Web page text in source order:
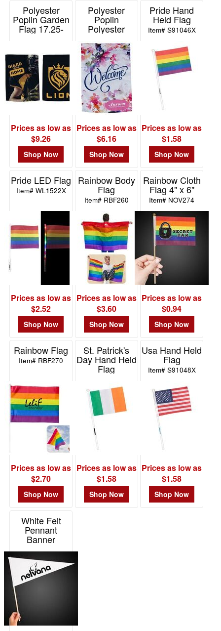
Polyester
Poplin Garden
Flag 17.25-
Item# WAA-FG32
Prices as low as
$9.26
Shop Now
Polyester
Poplin
Polyester
220GSM-Full
Color
Item# WAA-FG31
Prices as low as
$6.16
Shop Now
Pride Hand
Held Flag
Item# S91046X
Prices as low as
$1.58
Shop Now
Pride LED Flag
Item# WL1522X
Prices as low as
$2.52
Shop Now
Rainbow Body
Flag
Item# RBF260
Prices as low as
$3.60
Shop Now
Rainbow Cloth
Flag 4" x 6"
Item# NOV274
Prices as low as
$0.94
Shop Now
Rainbow Flag
Item# RBF270
Prices as low as
$2.70
Shop Now
St. Patrick's
Day Hand Held
Flag
Prices as low as
$1.58
Shop Now
Usa Hand Held
Flag
Item# S91048X
Prices as low as
$1.58
Shop Now
White Felt
Pennant
Banner
Item# NOV420